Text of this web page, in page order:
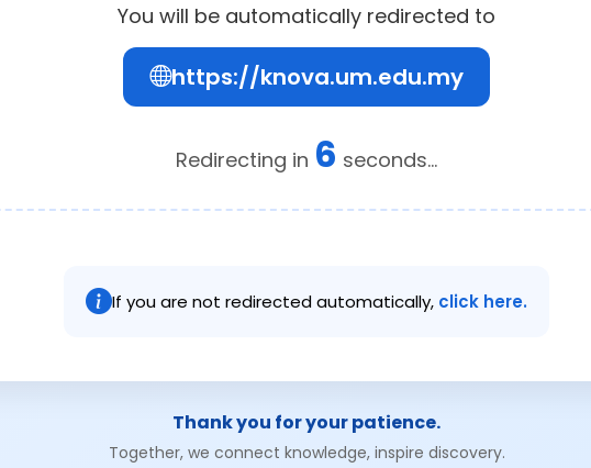
You will be automatically redirected to
https://knova.um.edu.my
Redirecting in 6 seconds...
If you are not redirected automatically, click here.
Thank you for your patience.
Together, we connect knowledge, inspire discovery.